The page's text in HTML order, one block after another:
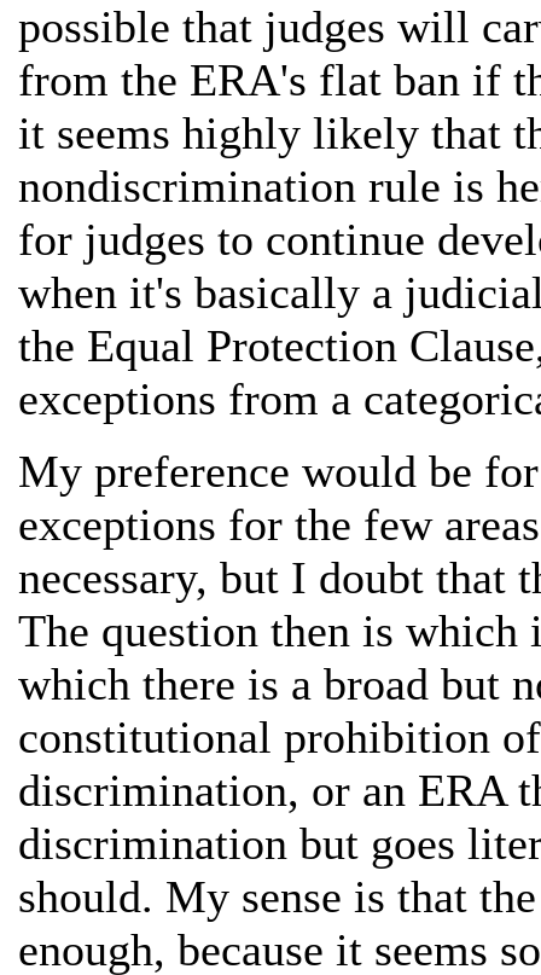
possible that judges will
from the ERA's flat ban if
it seems highly likely that
nondiscrimination rule is
for judges to continue
when it's basically a
the Equal Protection
exceptions from a
My preference would be
exceptions for the few
necessary, but I doubt
The question then is which
which there is a broad but
constitutional prohibition
discrimination, or an ERA
discrimination but goes
should. My sense is that
enough, because it seems